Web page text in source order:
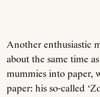
Another enthusiastic
about the same time
mummies into paper,
paper: his so-called